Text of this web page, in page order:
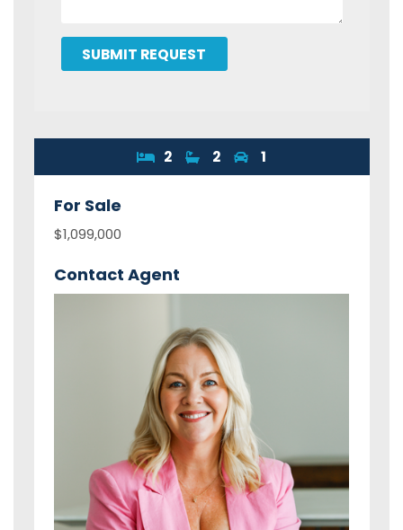
SUBMIT REQUEST
2 2 1
For Sale
$1,099,000
Contact Agent